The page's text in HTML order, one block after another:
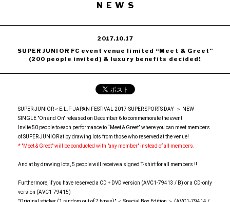
NEWS
2017.10.17
SUPER JUNIOR FC event venue limited “Meet & Greet”
(200 people invited) & luxury benefits decided!
SUPER JUNIOR＜E.L.F-JAPAN FESTIVAL 2017-SUPER SPORTS DAY- ＞ NEW
SINGLE "On and On" released on December 6 to commemorate the event
Invite 50 people to each performance to “Meet & Greet” where you can meet members
of SUPER JUNIOR at by drawing lots from those who reserved at the venue!
* "Meet & Greet" will be conducted with "any member" instead of all members.
And at by drawing lots, 5 people will receive a signed T-shirt for all members !!
Furthermore, if you have reserved a CD + DVD version (AVC1-79413 / B) or a CD-only
version (AVC1-79415)